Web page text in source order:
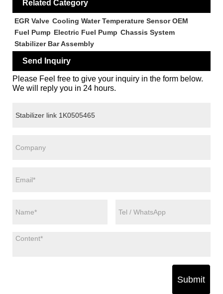
Related Category
EGR Valve Cooling Water Temperature Sensor OEM
Fuel Pump Electric Fuel Pump Chassis System
Stabilizer Bar Assembly
Send Inquiry
Please Feel free to give your inquiry in the form below.
We will reply you in 24 hours.
Submit